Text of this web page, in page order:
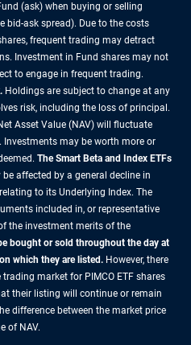
(ask) when buying or selling
bid-ask spread). Due to the costs
frequent trading may detract
Investment in Fund shares may not
to engage in frequent trading.
Holdings are subject to change at any
risk, including the loss of principal.
Asset Value (NAV) will fluctuate
may be worth more or
The Smart Beta and Index ETFs
affected by a general decline in
to its Underlying Index. The
included in, or representative
the investment merits of the
bought or sold throughout the day at
which they are listed. However, there
market for PIMCO ETF shares
their listing will continue or remain
difference between the market price
of NAV.